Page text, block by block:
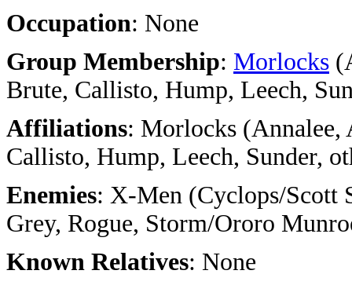
Occupation: None
Group Membership: Morlocks
Brute, Callisto, Hump, Leech,
Affiliations: Morlocks (Annalee,
Callisto, Hump, Leech, Sunder,
Enemies: X-Men (Cyclops/Scott
Grey, Rogue, Storm/Ororo
Known Relatives: None